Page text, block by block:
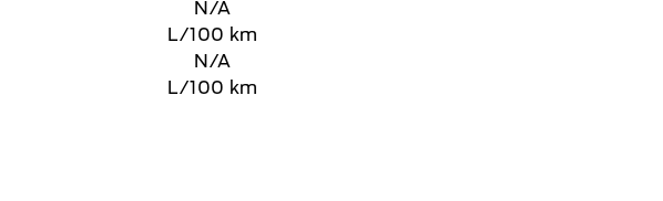
N/A
L/100 km
N/A
L/100 km